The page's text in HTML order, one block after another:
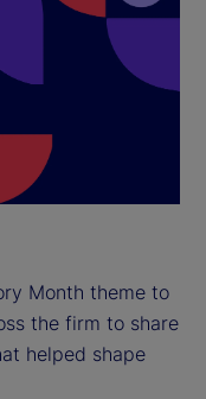
Month theme to
the firm to share
helped shape